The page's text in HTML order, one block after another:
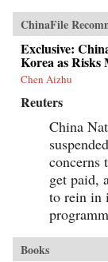
ChinaFile
Exclusive:
Korea as Risks
Chen Aizhu
Reuters
China
concerns
get paid,
to rein in
Books